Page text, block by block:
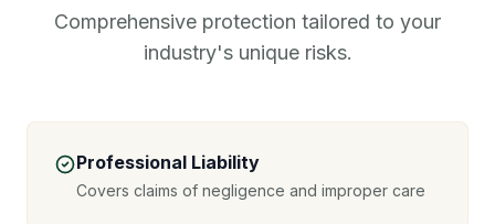
Comprehensive protection tailored to your
industry's unique risks.
Professional Liability
Covers claims of negligence and improper care